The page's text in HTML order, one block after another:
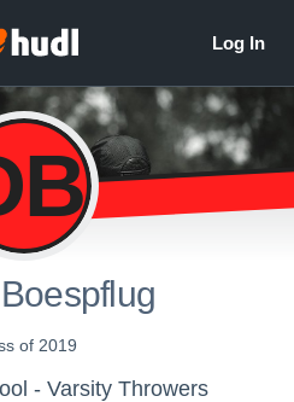
of 2019
- Varsity Throwers